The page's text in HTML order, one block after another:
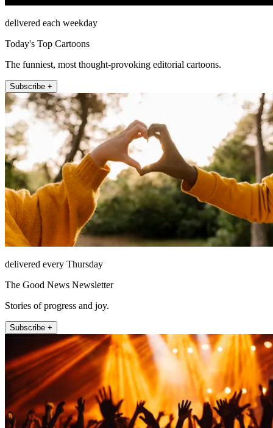
delivered each weekday
Today's Top Cartoons
The funniest, most thought-provoking editorial cartoons.
Subscribe +
delivered every Thursday
The Good News Newsletter
Stories of progress and joy.
Subscribe +